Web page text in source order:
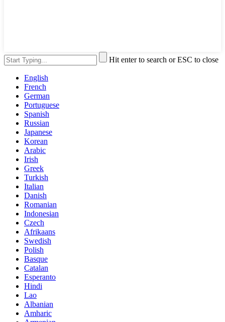
Hit enter to search or ESC to close
English
French
German
Portuguese
Spanish
Russian
Japanese
Korean
Arabic
Irish
Greek
Turkish
Italian
Danish
Romanian
Indonesian
Czech
Afrikaans
Swedish
Polish
Basque
Catalan
Esperanto
Hindi
Lao
Albanian
Amharic